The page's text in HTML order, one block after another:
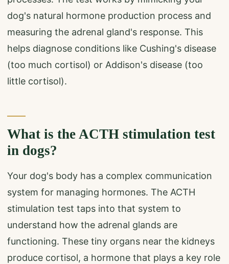
dog's natural hormone production process and
measuring the adrenal gland's response. This
helps diagnose conditions like Cushing's disease
(too much cortisol) or Addison's disease (too
little cortisol).
What is the ACTH stimulation test
in dogs?
Your dog's body has a complex communication
system for managing hormones. The ACTH
stimulation test taps into that system to
understand how the adrenal glands are
functioning. These tiny organs near the kidneys
produce cortisol, a hormone that plays a key role